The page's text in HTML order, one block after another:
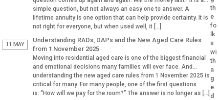
simple question, but not always an easy one to answer. A
lifetime annuity is one option that can help provide certainty. It is
not right for everyone, but when used well, it […]
11 MAY
Understanding RADs, DAPs and the New Aged Care Rules
from 1 November 2025
Moving into residential aged care is one of the biggest financial
and emotional decisions many families will ever face. And
understanding the new aged care rules from 1 November 2025 is
critical for many. For many people, one of the first questions
is: “How will we pay for the room?” The answer is no longer as […]
th
e
fo
lk
s
wi
th
a
g
e
d